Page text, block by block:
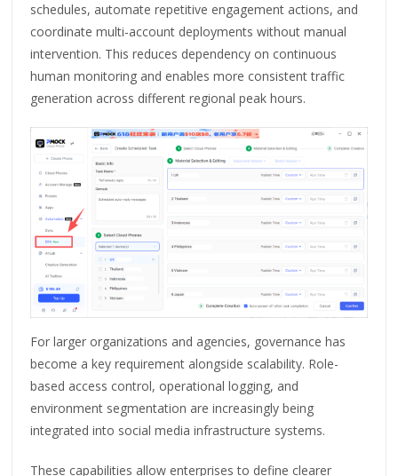
schedules, automate repetitive engagement actions, and
coordinate multi-account deployments without manual
intervention. This reduces dependency on continuous
human monitoring and enables more consistent traffic
generation across different regional peak hours.
For larger organizations and agencies, governance has
become a key requirement alongside scalability. Role-
based access control, operational logging, and
environment segmentation are increasingly being
integrated into social media infrastructure systems.
These capabilities allow enterprises to define clearer